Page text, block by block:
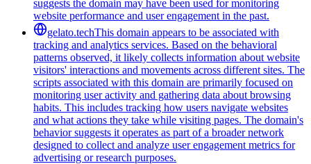
suggests the domain may have been used for monitoring
website performance and user engagement in the past.
gelato.techThis domain appears to be associated with
tracking and analytics services. Based on the behavioral
patterns observed, it likely collects information about website
visitors' interactions and movements across different sites. The
scripts associated with this domain are primarily focused on
monitoring user activity and gathering data about browsing
habits. This includes tracking how users navigate websites
and what actions they take while visiting pages. The domain's
behavior suggests it operates as part of a broader network
designed to collect and analyze user engagement metrics for
advertising or research purposes.